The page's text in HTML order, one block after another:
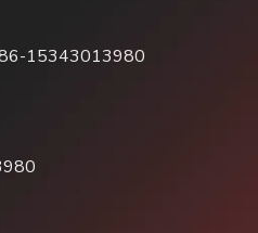
15343013980